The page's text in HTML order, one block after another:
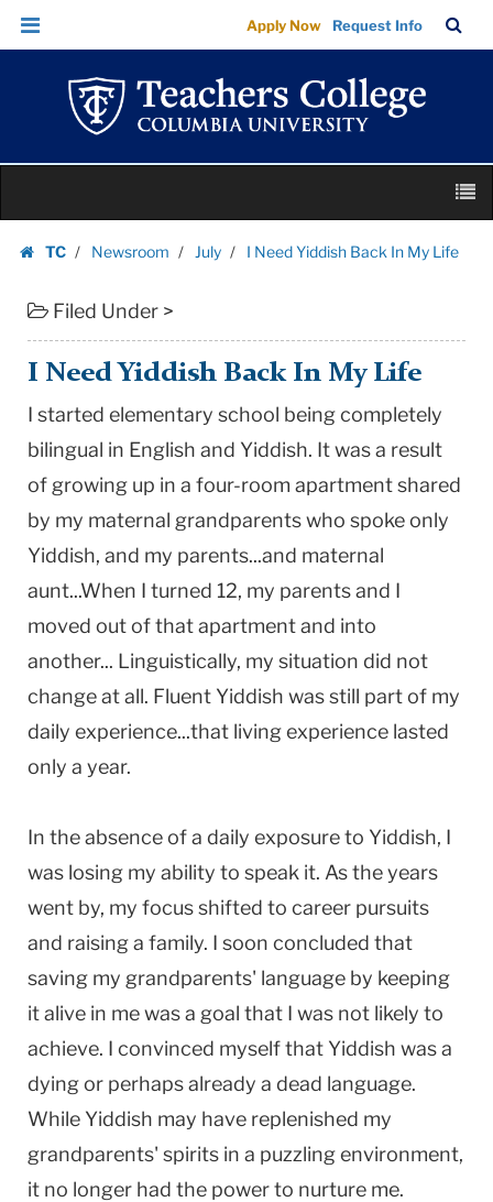
Need
Yiddish
My
|
Teachers
Columbia
University
Skip
Skip
navigation
Apply Now Request Info
Bar
TC
Newsroom July I Need Yiddish Back In My Life
Filed Under >
I Need Yiddish Back In My Life
I started elementary school being completely
bilingual in English and Yiddish. It was a result
of growing up in a four-room apartment shared
by my maternal grandparents who spoke only
Yiddish, and my parents...and maternal
aunt...When I turned 12, my parents and I
moved out of that apartment and into
another... Linguistically, my situation did not
change at all. Fluent Yiddish was still part of my
daily experience...that living experience lasted
only a year.
In the absence of a daily exposure to Yiddish, I
was losing my ability to speak it. As the years
went by, my focus shifted to career pursuits
and raising a family. I soon concluded that
saving my grandparents' language by keeping
it alive in me was a goal that I was not likely to
achieve. I convinced myself that Yiddish was a
dying or perhaps already a dead language.
While Yiddish may have replenished my
grandparents' spirits in a puzzling environment,
it no longer had the power to nurture me.